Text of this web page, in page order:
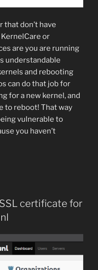
that don’t have
or
are you are running
understandable
and rebooting
can do that job for
for a new kernel, and
to reboot! That way
vulnerable to
you haven’t
certificate for